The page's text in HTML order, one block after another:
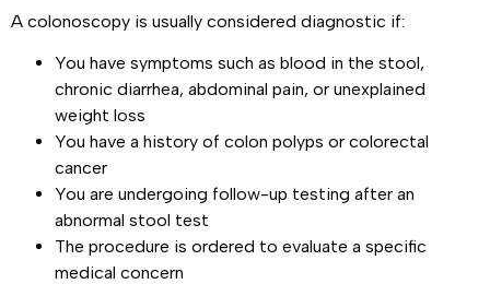
A colonoscopy is usually considered diagnostic if:
You have symptoms such as blood in the stool,
chronic diarrhea, abdominal pain, or unexplained
weight loss
You have a history of colon polyps or colorectal
cancer
You are undergoing follow-up testing after an
abnormal stool test
The procedure is ordered to evaluate a specific
medical concern